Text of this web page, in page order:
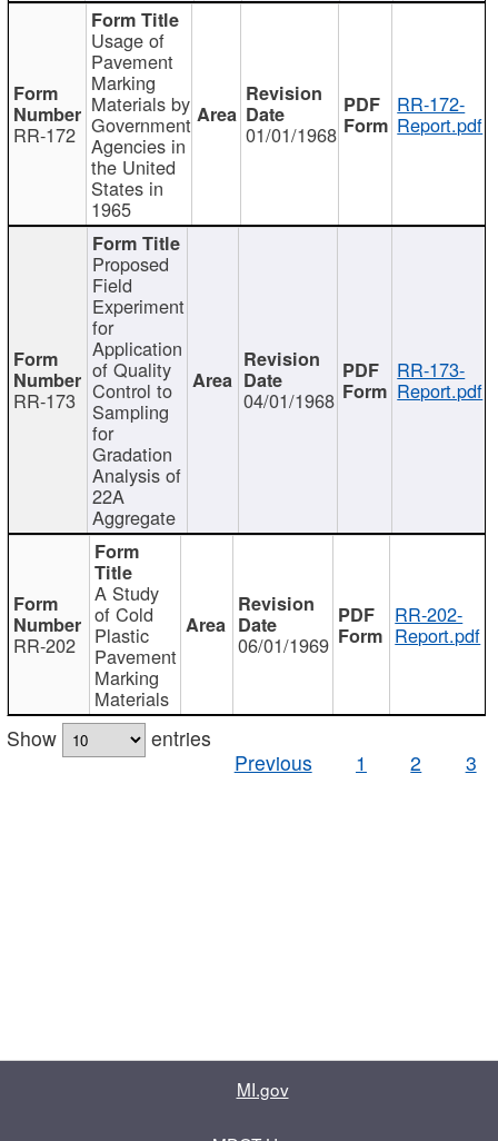
RR-172
Usage of
Pavement
Marking
Materials by
Government
Agencies in
the United
States in
1965
01/01/1968
RR-172-
Report.pdf
RR-173
Proposed
Field
Experiment
for
Application
of Quality
Control to
Sampling
for
Gradation
Analysis of
22A
Aggregate
04/01/1968
RR-173-
Report.pdf
RR-202
A Study
of Cold
Plastic
Pavement
Marking
Materials
06/01/1969
RR-202-
Report.pdf
Show
entries
Previous
1 2 3
MI.gov